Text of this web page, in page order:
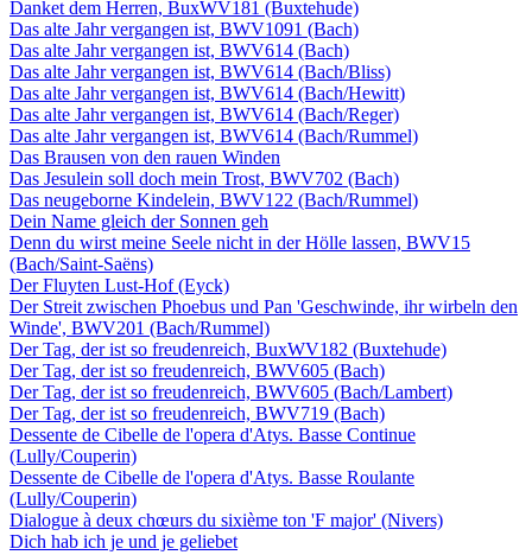
Danket dem Herren, BuxWV181 (Buxtehude)
Das alte Jahr vergangen ist, BWV1091 (Bach)
Das alte Jahr vergangen ist, BWV614 (Bach)
Das alte Jahr vergangen ist, BWV614 (Bach/Bliss)
Das alte Jahr vergangen ist, BWV614 (Bach/Hewitt)
Das alte Jahr vergangen ist, BWV614 (Bach/Reger)
Das alte Jahr vergangen ist, BWV614 (Bach/Rummel)
Das Brausen von den rauen Winden
Das Jesulein soll doch mein Trost, BWV702 (Bach)
Das neugeborne Kindelein, BWV122 (Bach/Rummel)
Dein Name gleich der Sonnen geh
Denn du wirst meine Seele nicht in der Hölle lassen, BWV15
(Bach/Saint-Saëns)
Der Fluyten Lust-Hof (Eyck)
Der Streit zwischen Phoebus und Pan 'Geschwinde, ihr wirbeln den
Winde', BWV201 (Bach/Rummel)
Der Tag, der ist so freudenreich, BuxWV182 (Buxtehude)
Der Tag, der ist so freudenreich, BWV605 (Bach)
Der Tag, der ist so freudenreich, BWV605 (Bach/Lambert)
Der Tag, der ist so freudenreich, BWV719 (Bach)
Dessente de Cibelle de l'opera d'Atys. Basse Continue
(Lully/Couperin)
Dessente de Cibelle de l'opera d'Atys. Basse Roulante
(Lully/Couperin)
Dialogue à deux chœurs du sixième ton 'F major' (Nivers)
Dich hab ich je und je geliebet